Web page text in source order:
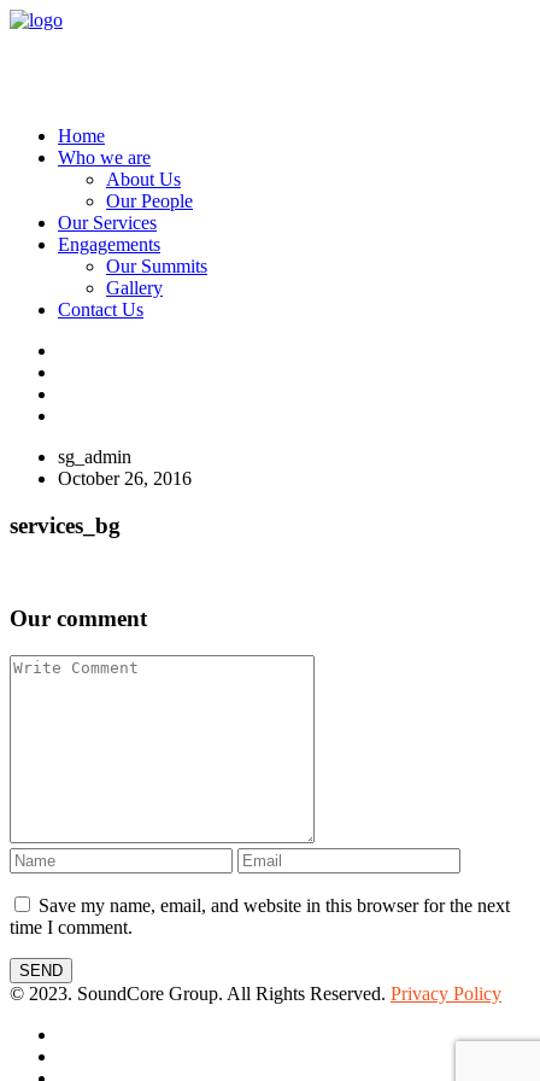
Home
Who we are
About Us
Our People
Our Services
Engagements
Our Summits
Gallery
Contact Us
sg_admin
October 26, 2016
services_bg
Our comment
Save my name, email, and website in this browser for the next
time I comment.
SEND
© 2023. SoundCore Group. All Rights Reserved. Privacy Policy